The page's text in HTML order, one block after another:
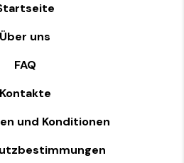
Über uns
FAQ
Kontakte
und Konditionen